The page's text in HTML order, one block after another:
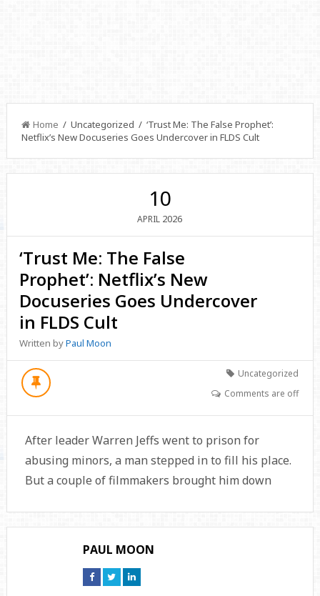
Home / Uncategorized / ‘Trust Me: The False Prophet’:
Netflix’s New Docuseries Goes Undercover in FLDS Cult
10
APRIL 2026
‘Trust Me: The False
Prophet’: Netflix’s New
Docuseries Goes Undercover
in FLDS Cult
Written byPaul Moon
Uncategorized
Comments are off
After leader Warren Jeffs went to prison for
abusing minors, a man stepped in to fill his place.
But a couple of filmmakers brought him down
PAUL MOON
Connect
on
Connect
on
Connect
on